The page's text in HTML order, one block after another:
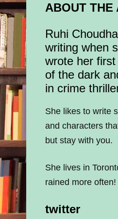
ABOUT THE
Ruhi
writing when
wrote her
of the dark
in crime
She likes to write
and characters
but stay with you.
She lives in
rained more often!
twitter